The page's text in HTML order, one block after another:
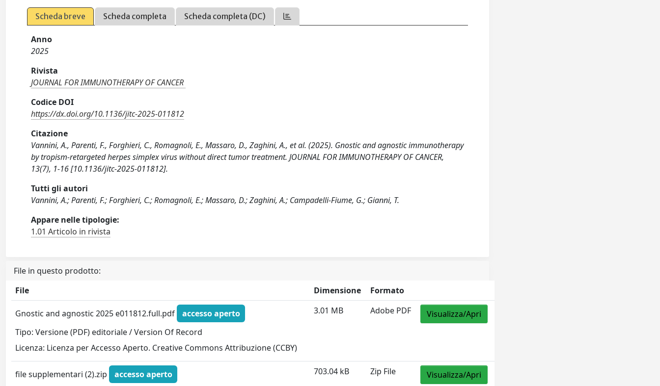
Scheda breve Scheda completa Scheda completa (DC)
Anno
2025
Rivista
JOURNAL FOR IMMUNOTHERAPY OF CANCER
Codice DOI
https://dx.doi.org/10.1136/jitc-2025-011812
Citazione
Vannini, A., Parenti, F., Forghieri, C., Romagnoli, E., Massaro, D., Zaghini, A., et al. (2025). Gnostic and agnostic immunotherapy
by tropism-retargeted herpes simplex virus without direct tumor treatment. JOURNAL FOR IMMUNOTHERAPY OF CANCER,
13(7), 1-16 [10.1136/jitc-2025-011812].
Tutti gli autori
Vannini, A.; Parenti, F.; Forghieri, C.; Romagnoli, E.; Massaro, D.; Zaghini, A.; Campadelli-Fiume, G.; Gianni, T.
Appare nelle tipologie:
1.01 Articolo in rivista
File in questo prodotto:
File
Dimensione Formato
Gnostic and agnostic 2025 e011812.full.pdf
accesso aperto
Tipo: Versione (PDF) editoriale / Version Of Record
Licenza: Licenza per Accesso Aperto. Creative Commons Attribuzione (CCBY)
3.01 MB Adobe PDF Visualizza/Apri
file supplementari (2).zip accesso aperto 703.04 kB Zip File Visualizza/Apri